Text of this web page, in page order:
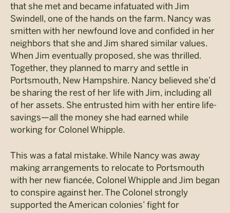
that she met and became infatuated with Jim
Swindell, one of the hands on the farm. Nancy was
smitten with her newfound love and confided in her
neighbors that she and Jim shared similar values.
When Jim eventually proposed, she was thrilled.
Together, they planned to marry and settle in
Portsmouth, New Hampshire. Nancy believed she’d
be sharing the rest of her life with Jim, including all
of her assets. She entrusted him with her entire life-
savings—all the money she had earned while
working for Colonel Whipple.
This was a fatal mistake. While Nancy was away
making arrangements to relocate to Portsmouth
with her new fiancée, Colonel Whipple and Jim began
to conspire against her. The Colonel strongly
supported the American colonies’ fight for